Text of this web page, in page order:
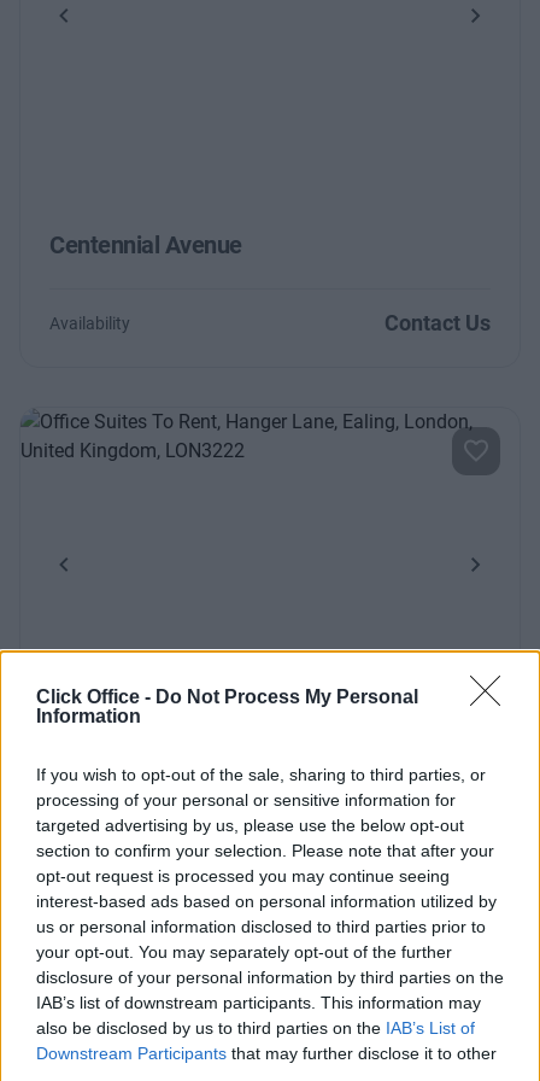
Click Office - Do Not Process My Personal
Information
If you wish to opt-out of the sale, sharing to third parties, or
processing of your personal or sensitive information for
targeted advertising by us, please use the below opt-out
section to confirm your selection. Please note that after your
opt-out request is processed you may continue seeing
interest-based ads based on personal information utilized by
us or personal information disclosed to third parties prior to
your opt-out. You may separately opt-out of the further
disclosure of your personal information by third parties on the
IAB’s list of downstream participants. This information may
also be disclosed by us to third parties on the IAB’s List of
Downstream Participants that may further disclose it to other
Previous Next
Centennial Avenue
Availability Contact Us
Previous Next
Hanger Lane
Availability Contact Us